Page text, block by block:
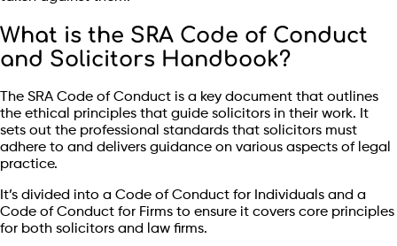
What is the SRA Code of Conduct
and Solicitors Handbook?
The SRA Code of Conduct is a key document that outlines
the ethical principles that guide solicitors in their work. It
sets out the professional standards that solicitors must
adhere to and delivers guidance on various aspects of legal
practice.
It’s divided into a Code of Conduct for Individuals and a
Code of Conduct for Firms to ensure it covers core principles
for both solicitors and law firms.